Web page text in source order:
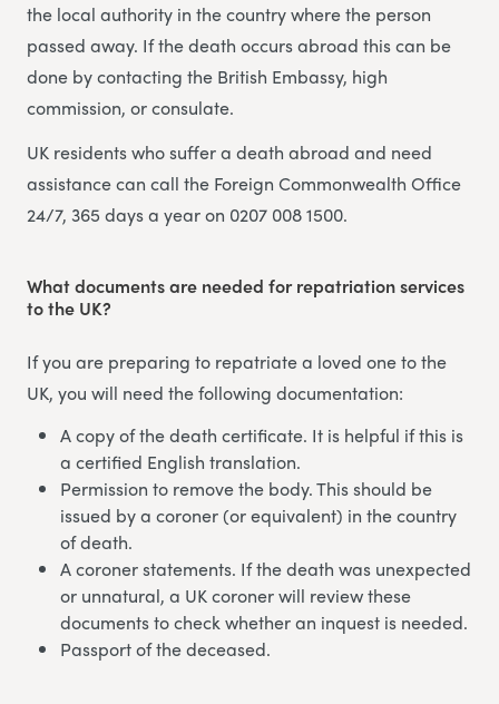
the local authority in the country where the person
passed away. If the death occurs abroad this can be
done by contacting the British Embassy, high
commission, or consulate.
UK residents who suffer a death abroad and need
assistance can call the Foreign Commonwealth Office
24/7, 365 days a year on 0207 008 1500.
What documents are needed for repatriation services
to the UK?
If you are preparing to repatriate a loved one to the
UK, you will need the following documentation:
A copy of the death certificate. It is helpful if this is
a certified English translation.
Permission to remove the body. This should be
issued by a coroner (or equivalent) in the country
of death.
A coroner statements. If the death was unexpected
or unnatural, a UK coroner will review these
documents to check whether an inquest is needed.
Passport of the deceased.